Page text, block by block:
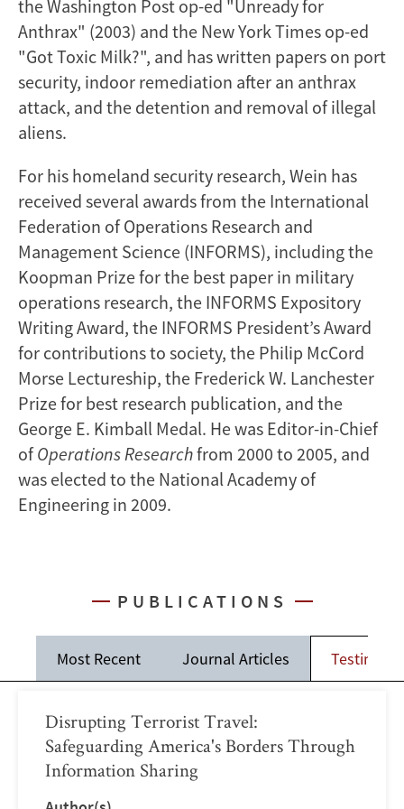
the Washington Post op-ed "Unready for
Anthrax" (2003) and the New York Times op-ed
"Got Toxic Milk?", and has written papers on port
security, indoor remediation after an anthrax
attack, and the detention and removal of illegal
aliens.
For his homeland security research, Wein has
received several awards from the International
Federation of Operations Research and
Management Science (INFORMS), including the
Koopman Prize for the best paper in military
operations research, the INFORMS Expository
Writing Award, the INFORMS President’s Award
for contributions to society, the Philip McCord
Morse Lectureship, the Frederick W. Lanchester
Prize for best research publication, and the
George E. Kimball Medal. He was Editor-in-Chief
ofOperations Researchfrom 2000 to 2005, and
was elected to the National Academy of
Engineering in 2009.
PUBLICATIONS
Most Recent Journal Articles
Disrupting Terrorist Travel:
Safeguarding America's Borders Through
Information Sharing